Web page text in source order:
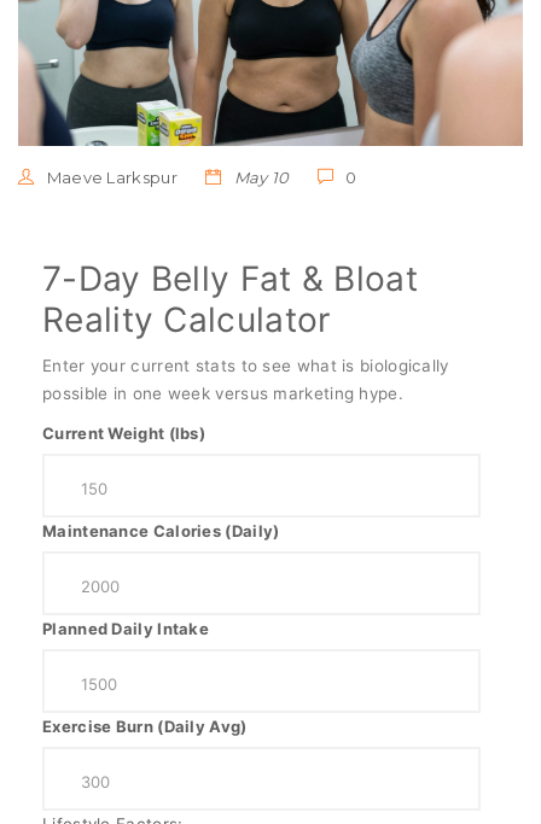
Maeve Larkspur May 10 0
7-Day Belly Fat & Bloat
Reality Calculator
Enter your current stats to see what is biologically
possible in one week versus marketing hype.
Current Weight (lbs)
Maintenance Calories (Daily)
Planned Daily Intake
Exercise Burn (Daily Avg)